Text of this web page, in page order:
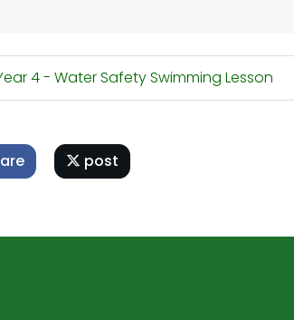
4 - Water Safety Swimming Lesson
post